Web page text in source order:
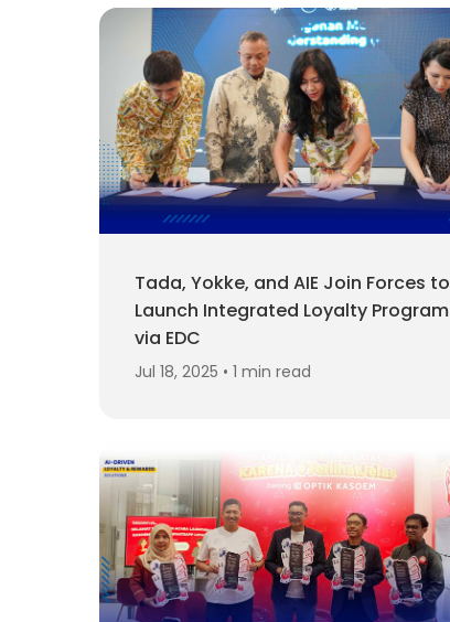
Tada, Yokke, and AIE Join Forces to
Launch Integrated Loyalty Program
via EDC
Jul 18, 2025 • 1 min read